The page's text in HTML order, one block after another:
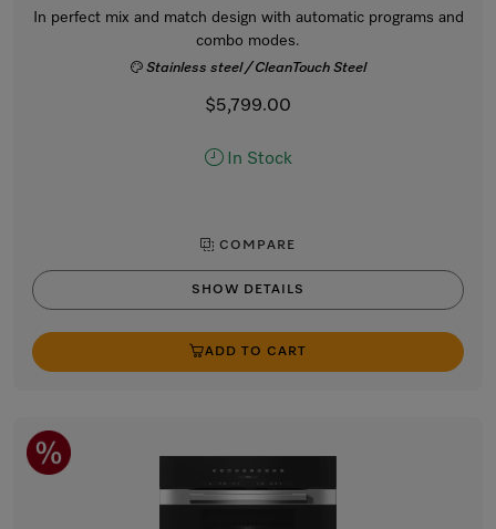
In perfect mix and match design with automatic programs and
combo modes.
Stainless steel / CleanTouch Steel
$5,799.00
In Stock
COMPARE
SHOW DETAILS
ADD TO CART